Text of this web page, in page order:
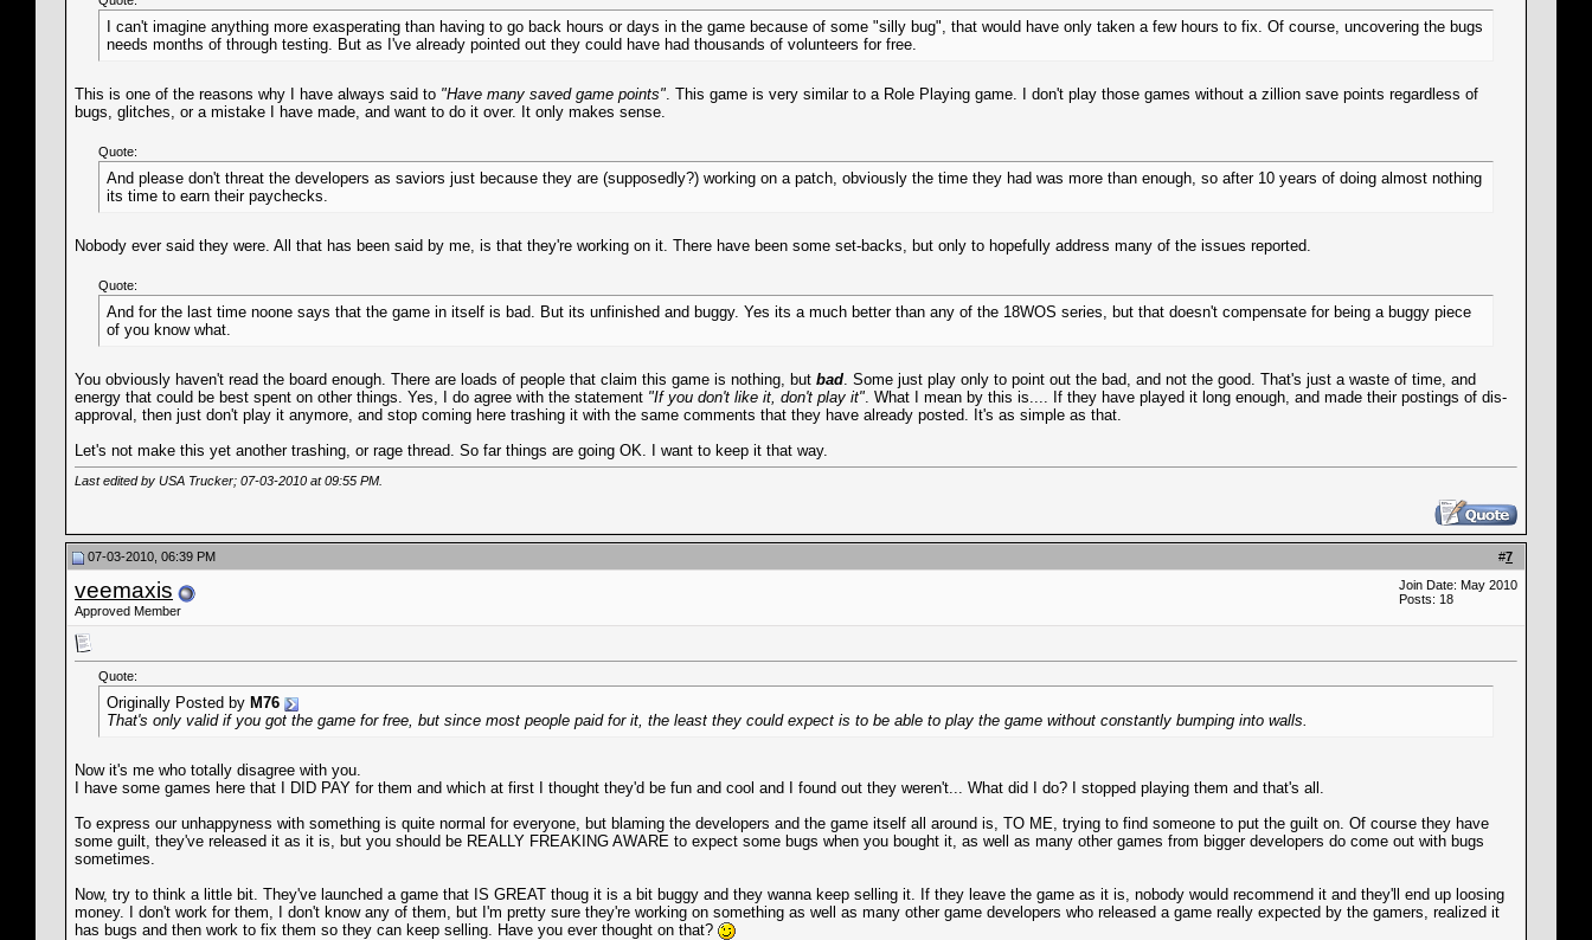
I can't imagine anything more exasperating than having to go back hours or days in the game because of some "silly bug", that would have only taken a few hours to fix. Of course, uncovering the bugs
needs months of through testing. But as I've already pointed out they could have had thousands of volunteers for free.
This is one of the reasons why I have always said to "Have many saved game points". This game is very similar to a Role Playing game. I don't play those games without a zillion save points regardless of
bugs, glitches, or a mistake I have made, and want to do it over. It only makes sense.
Quote:
And please don't threat the developers as saviors just because they are (supposedly?) working on a patch, obviously the time they had was more than enough, so after 10 years of doing almost nothing
its time to earn their paychecks.
Nobody ever said they were. All that has been said by me, is that they're working on it. There have been some set-backs, but only to hopefully address many of the issues reported.
Quote:
And for the last time noone says that the game in itself is bad. But its unfinished and buggy. Yes its a much better than any of the 18WOS series, but that doesn't compensate for being a buggy piece
of you know what.
You obviously haven't read the board enough. There are loads of people that claim this game is nothing, but bad. Some just play only to point out the bad, and not the good. That's just a waste of time, and
energy that could be best spent on other things. Yes, I do agree with the statement "If you don't like it, don't play it". What I mean by this is.... If they have played it long enough, and made their postings of dis-
approval, then just don't play it anymore, and stop coming here trashing it with the same comments that they have already posted. It's as simple as that.
Let's not make this yet another trashing, or rage thread. So far things are going OK. I want to keep it that way.
Last edited by USA Trucker; 07-03-2010 at09:55 PM
#7
07-03-2010, 06:39 PM
veemaxis
Approved Member
Join Date: May 2010
Posts: 18
Quote:
Originally Posted by M76
That's only valid if you got the game for free, but since most people paid for it, the least they could expect is to be able to play the game without constantly bumping into walls.
Now it's me who totally disagree with you.
I have some games here that I DID PAY for them and which at first I thought they'd be fun and cool and I found out they weren't... What did I do? I stopped playing them and that's all.
To express our unhappyness with something is quite normal for everyone, but blaming the developers and the game itself all around is, TO ME, trying to find someone to put the guilt on. Of course they have
some guilt, they've released it as it is, but you should be REALLY FREAKING AWARE to expect some bugs when you bought it, as well as many other games from bigger developers do come out with bugs
sometimes.
Now, try to think a little bit. They've launched a game that IS GREAT thoug it is a bit buggy and they wanna keep selling it. If they leave the game as it is, nobody would recommend it and they'll end up loosing
money. I don't work for them, I don't know any of them, but I'm pretty sure they're working on something as well as many other game developers who released a game really expected by the gamers, realized it
has bugs and then work to fix them so they can keep selling. Have you ever thought on that?